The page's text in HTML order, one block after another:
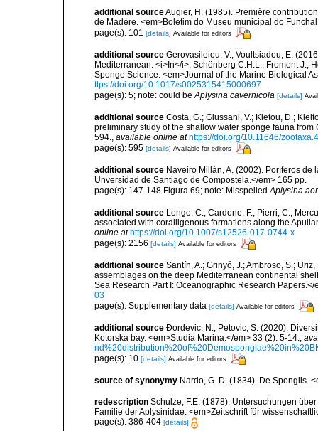
additional sourceAugier, H. (1985). Première
de Madère. <em>Boletim do Museu municipal do
page(s): 101 [details] Available for editors
additional source Gerovasileiou, V.; Voultsiadou, E.
Mediterranean. <i>In</i>: Schönberg C.H.L., Fromont J.,
Sponge Science. <em>Journal of the Marine Biological
ttps://doi.org/10.1017/s0025315415000697
page(s): 5; note: could be Aplysina cavernicola [details]
additional source Costa, G.; Giussani, V.; Kletou, D.;
preliminary study of the shallow water sponge fauna
594., available online at https://doi.org/10.11646/
page(s): 595 [details] Available for editors
additional source Naveiro Millán, A. (2002). Poríferos
Unversidad de Santiago de Compostela.</em> 165 pp.
page(s): 147-148.Figura 69; note: Misspelled Aplysina
additional source Longo, C.; Cardone, F.; Pierri, C.;
associated with coralligenous formations along the
online at https://doi.org/10.1007/s12526-017-0744-x
page(s): 2156 [details] Available for editors
additional source Santín, A.; Grinyó, J.; Ambroso, S.;
assemblages on the deep Mediterranean continental
Sea Research Part I: Oceanographic Research Papers.</
03
page(s): Supplementary data [details] Available for editors
additional source Ðordevic, N.; Petovic, S. (2020).
Kotorska bay. <em>Studia Marina.</em> 33 (2): 5-14.,
page(s): 10 [details] Available for editors
source of synonymy Nardo, G. D. (1834). De Spongiis.
redescription Schulze, F.E. (1878). Untersuchungen
Familie der Aplysinidae. <em>Zeitschrift für
page(s): 386-404 [details]